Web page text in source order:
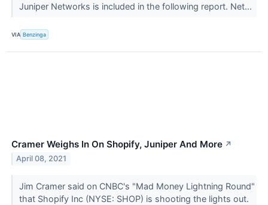
Juniper Networks is included in the following report. Net...
VIA Benzinga
Cramer Weighs In On Shopify, Juniper And More ↗
April 08, 2021
Jim Cramer said on CNBC's "Mad Money Lightning Round"
that Shopify Inc (NYSE: SHOP) is shooting the lights out.